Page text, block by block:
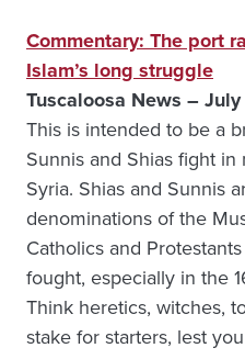
Commentary: The port
Islam’s long struggle
Tuscaloosa News – July
This is intended to be a
Sunnis and Shias fight
Syria. Shias and Sunnis
denominations of the
Catholics and
fought, especially in the
Think heretics, witches,
stake for starters, lest